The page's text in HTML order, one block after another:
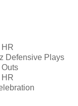
HR
Defensive Plays
HR